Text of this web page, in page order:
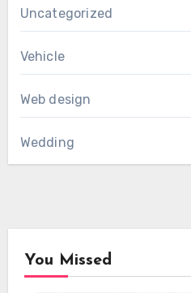
Uncategorized
Vehicle
Web design
Wedding
You Missed